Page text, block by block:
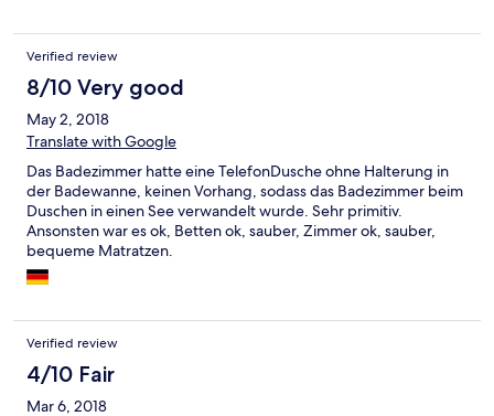
Verified review
8/10 Very good
May 2, 2018
Translate with Google
Das Badezimmer hatte eine TelefonDusche ohne Halterung in
der Badewanne, keinen Vorhang, sodass das Badezimmer beim
Duschen in einen See verwandelt wurde. Sehr primitiv.
Ansonsten war es ok, Betten ok, sauber, Zimmer ok, sauber,
bequeme Matratzen.
Verified review
4/10 Fair
Mar 6, 2018